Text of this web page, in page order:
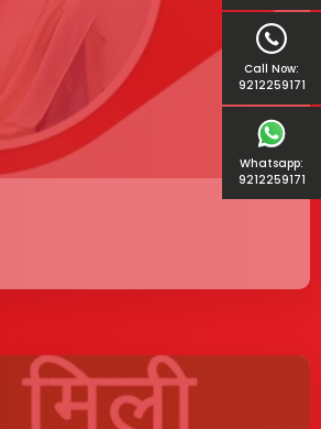
Call Now:
9212259171
Whatsapp:
9212259171